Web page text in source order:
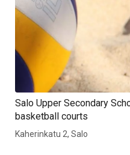
Salo Upper Secondary
basketball courts
Kaherinkatu 2, Salo